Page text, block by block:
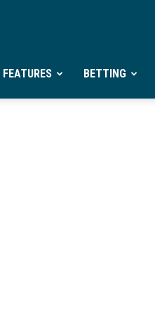
FEATURES BETTING